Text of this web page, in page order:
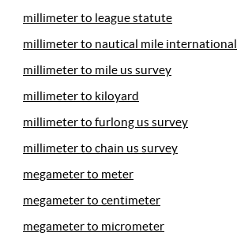
millimeter to league statute
millimeter to nautical mile international
millimeter to mile us survey
millimeter to kiloyard
millimeter to furlong us survey
millimeter to chain us survey
megameter to meter
megameter to centimeter
megameter to micrometer